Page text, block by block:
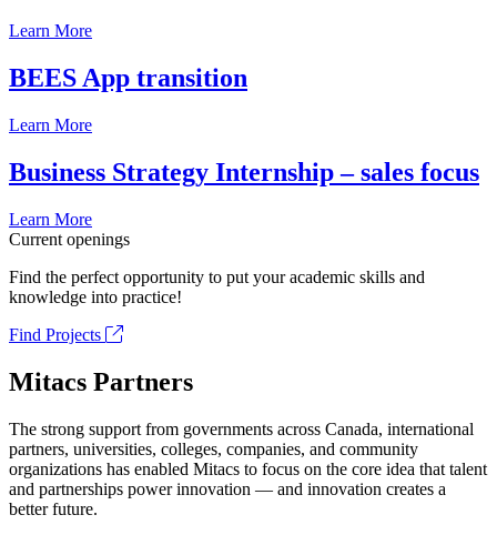
Learn More
BEES App transition
Learn More
Business Strategy Internship – sales focus
Learn More
Current openings
Find the perfect opportunity to put your academic skills and
knowledge into practice!
Find Projects
Mitacs Partners
The strong support from governments across Canada, international
partners, universities, colleges, companies, and community
organizations has enabled Mitacs to focus on the core idea that talent
and partnerships power innovation — and innovation creates a
better future.